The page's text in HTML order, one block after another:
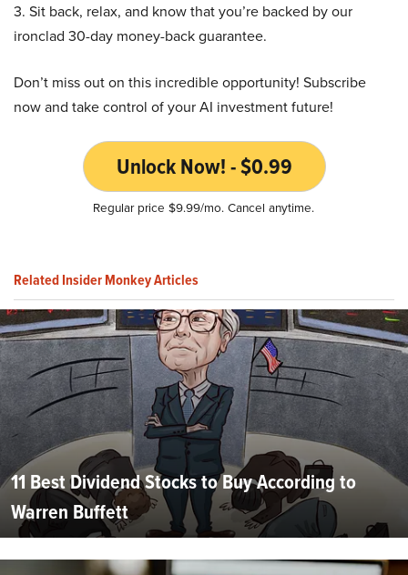
3. Sit back, relax, and know that you’re backed by our
ironclad 30-day money-back guarantee.
Don’t miss out on this incredible opportunity! Subscribe
now and take control of your AI investment future!
Unlock Now! - $0.99
Regular price $9.99/mo. Cancel anytime.
Related Insider Monkey Articles
11 Best Dividend Stocks to Buy According to
Warren Buffett